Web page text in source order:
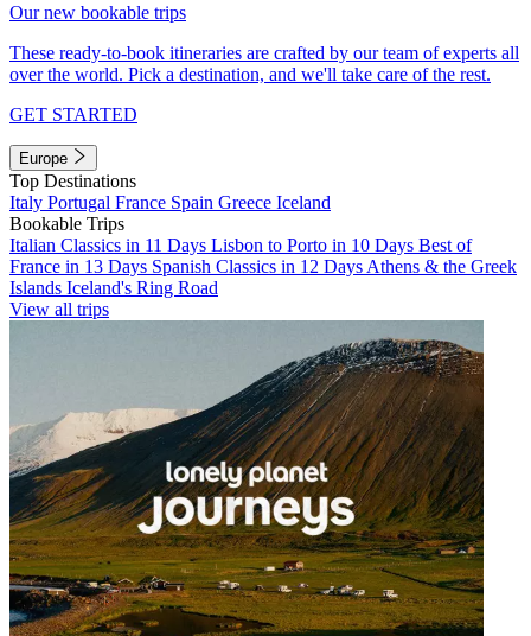
Our new bookable trips
These ready-to-book itineraries are crafted by our team of experts all
over the world. Pick a destination, and we'll take care of the rest.
GET STARTED
Europe
Top Destinations
Italy Portugal France Spain Greece Iceland
Bookable Trips
Italian Classics in 11 Days Lisbon to Porto in 10 Days Best of
France in 13 Days Spanish Classics in 12 Days Athens & the Greek
Islands Iceland's Ring Road
View all trips